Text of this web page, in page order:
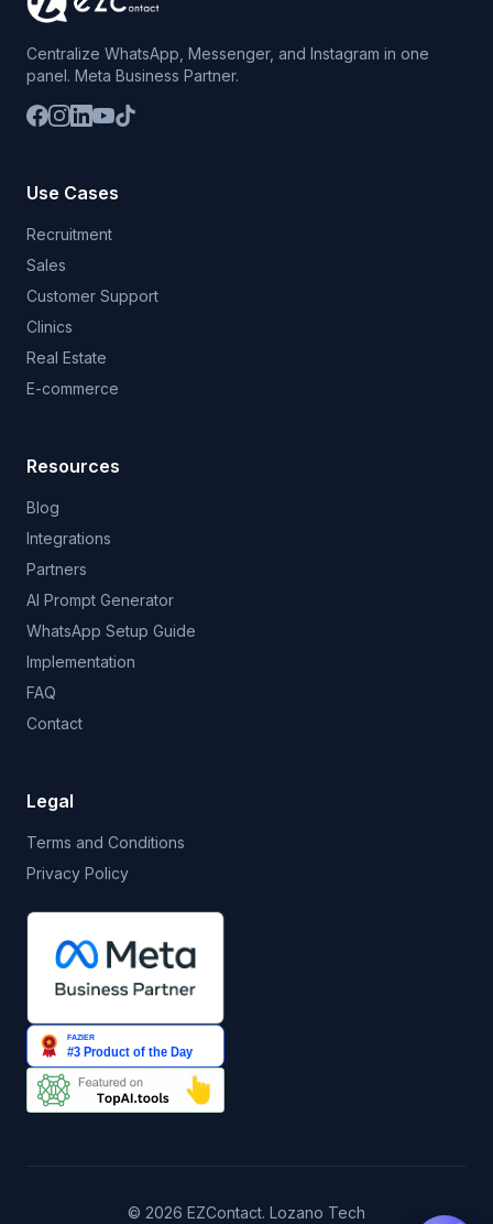
Centralize WhatsApp, Messenger, and Instagram in one
panel. Meta Business Partner.
Use Cases
Recruitment
Sales
Customer Support
Clinics
Real Estate
E-commerce
Resources
Blog
Integrations
Partners
AI Prompt Generator
WhatsApp Setup Guide
Implementation
FAQ
Contact
Legal
Terms and Conditions
Privacy Policy
© 2026 EZContact. Lozano Tech